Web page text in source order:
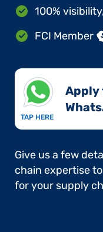
100%
FCI Member
TAP HERE
Apply
Give us a few
chain expertise
for your supply